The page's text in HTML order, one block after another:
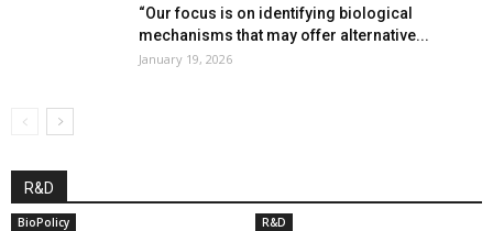
“Our focus is on identifying biological
mechanisms that may offer alternative...
January 19, 2026
R&D
BioPolicy R&D